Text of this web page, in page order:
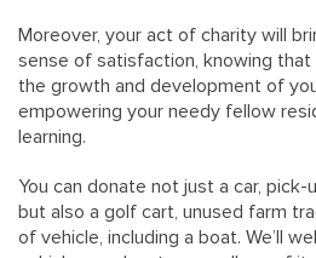
Moreover, your act of charity will
sense of satisfaction, knowing that
the growth and development of
empowering your needy fellow
learning.
You can donate not just a car,
but also a golf cart, unused farm
of vehicle, including a boat. We’ll